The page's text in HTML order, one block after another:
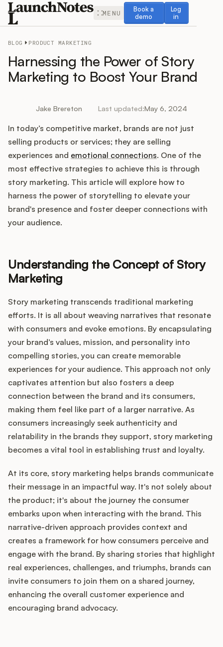
MENU
Book a
demo
Book a demo
Log
in
Log in
Feedback
Changelog
Widget
Integrations
Product Ops Manual
Release Notes Examples
Product Management
Product Operations
Customer Success
Product Marketing
Customers
Pricing
About
Blog
Glossary
BLOG PRODUCT MARKETING
Harnessing the Power of Story
Marketing to Boost Your Brand
Jake Brereton Last updated:May 6, 2024
In today’s competitive market, brands are not just
selling products or services; they are selling
experiences and emotional connections. One of the
most effective strategies to achieve this is through
story marketing. This article will explore how to
harness the power of storytelling to elevate your
brand's presence and foster deeper connections with
your audience.
Understanding the Concept of Story
Marketing
Story marketing transcends traditional marketing
efforts. It is all about weaving narratives that resonate
with consumers and evoke emotions. By encapsulating
your brand’s values, mission, and personality into
compelling stories, you can create memorable
experiences for your audience. This approach not only
captivates attention but also fosters a deep
connection between the brand and its consumers,
making them feel like part of a larger narrative. As
consumers increasingly seek authenticity and
relatability in the brands they support, story marketing
becomes a vital tool in establishing trust and loyalty.
At its core, story marketing helps brands communicate
their message in an impactful way. It's not solely about
the product; it's about the journey the consumer
embarks upon when interacting with the brand. This
narrative-driven approach provides context and
creates a framework for how consumers perceive and
engage with the brand. By sharing stories that highlight
real experiences, challenges, and triumphs, brands can
invite consumers to join them on a shared journey,
enhancing the overall customer experience and
encouraging brand advocacy.